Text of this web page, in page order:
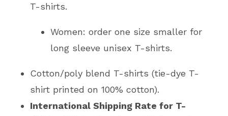
T-shirts.
Women: order one size smaller for
long sleeve unisex T-shirts.
Cotton/poly blend T-shirts (tie-dye T-
shirt printed on 100% cotton).
International Shipping Rate for T-